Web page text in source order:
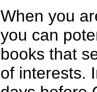
When you
you can
books that
of interests.